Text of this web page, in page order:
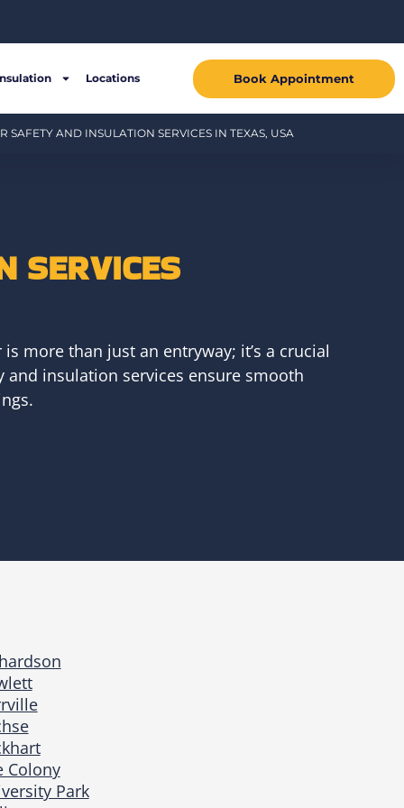
Locations Book Appointment
SAFETY AND INSULATION SERVICES IN TEXAS, USA
SERVICES
more than just an entryway; it’s a crucial
and insulation services ensure smooth
Colony
Park